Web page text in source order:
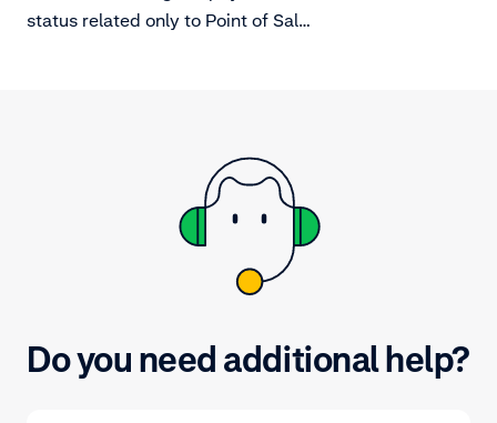
status related only to Point of Sale
Do you need additional help?